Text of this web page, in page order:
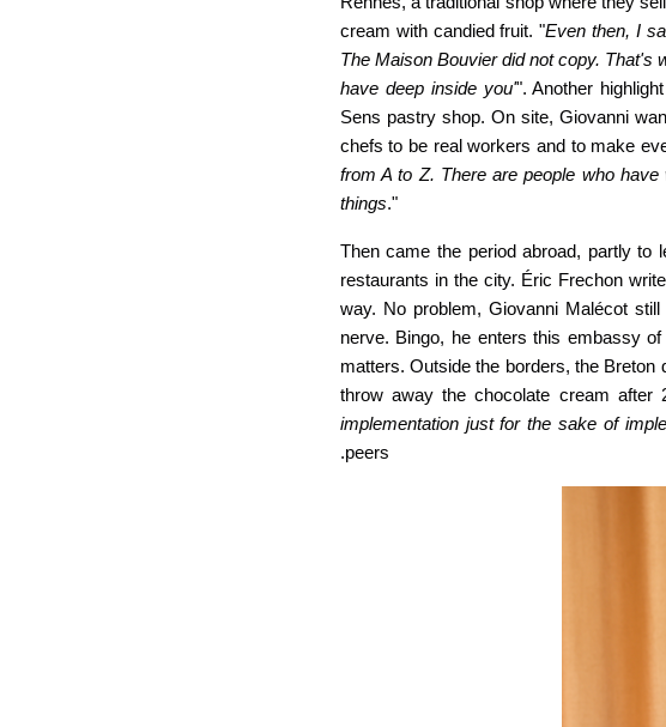
cream with candied fruit. "Even then, I
The Maison Bouvier did not copy. That's
have deep inside you'". Another
Sens pastry shop. On site, Giovanni
chefs to be real workers and to make
from A to Z. There are people who
things."
Then came the period abroad, partly
restaurants in the city. Éric Frechon
way. No problem, Giovanni Malécot
nerve. Bingo, he enters this embassy
matters. Outside the borders, the
throw away the chocolate cream after
implementation just for the sake of
peers.